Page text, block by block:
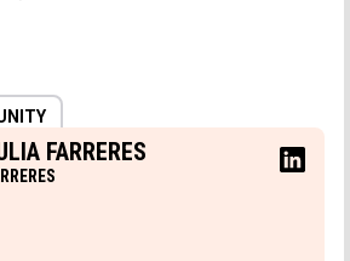
FARRERES